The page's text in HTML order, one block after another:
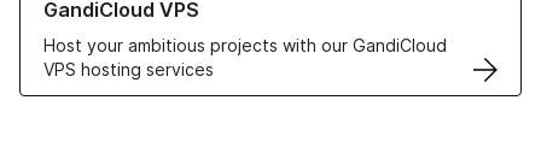
GandiCloud VPS
Host your ambitious projects with our GandiCloud
VPS hosting services